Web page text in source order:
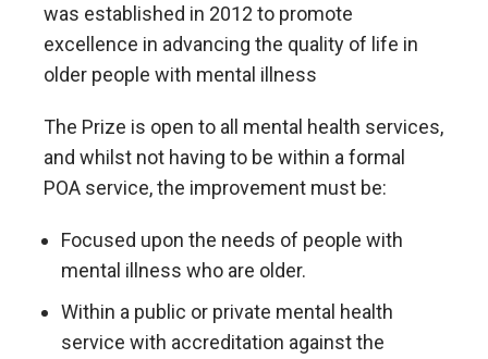
was established in 2012 to promote
excellence in advancing the quality of life in
older people with mental illness
The Prize is open to all mental health services,
and whilst not having to be within a formal
POA service, the improvement must be:
Focused upon the needs of people with
mental illness who are older.
Within a public or private mental health
service with accreditation against the